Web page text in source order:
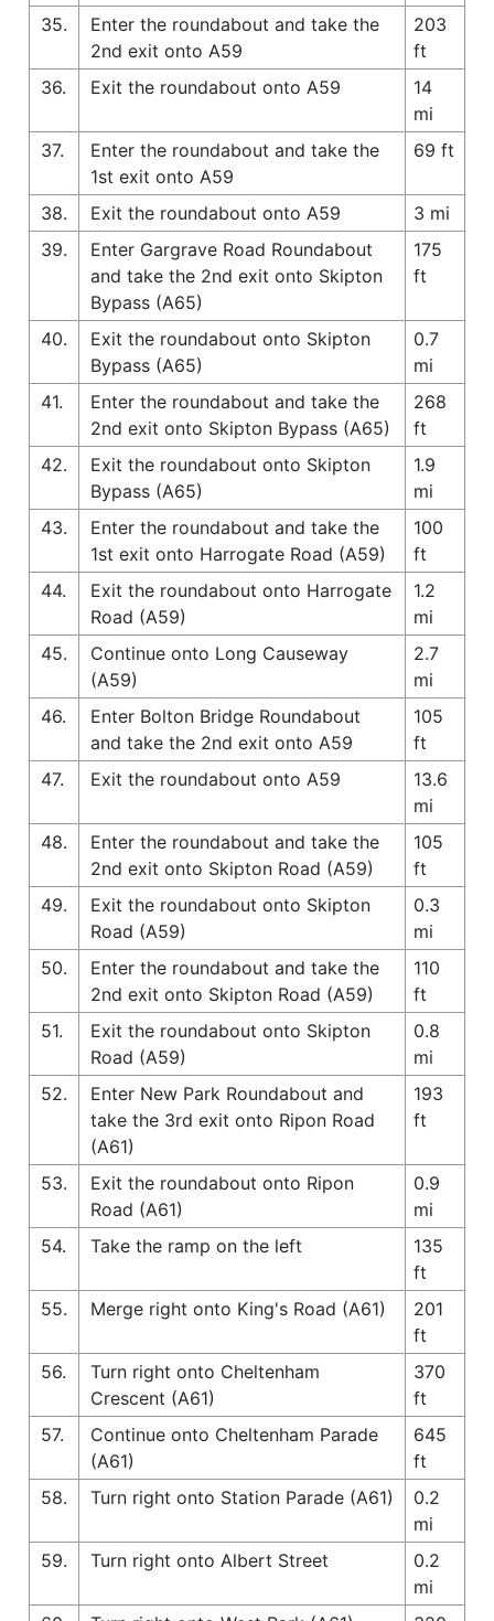
35.
Enter the roundabout and take the
2nd exit onto A59
203
ft
36.
Exit the roundabout onto A59
14
mi
37.
Enter the roundabout and take the
1st exit onto A59
69 ft
38. Exit the roundabout onto A59
3 mi
39.
Enter Gargrave Road Roundabout
and take the 2nd exit onto Skipton
Bypass (A65)
175
ft
40.
Exit the roundabout onto Skipton
Bypass (A65)
0.7
mi
41.
Enter the roundabout and take the
2nd exit onto Skipton Bypass (A65)
268
ft
42.
Exit the roundabout onto Skipton
Bypass (A65)
1.9
mi
43.
Enter the roundabout and take the
1st exit onto Harrogate Road (A59)
100
ft
44.
Exit the roundabout onto Harrogate
Road (A59)
1.2
mi
45.
Continue onto Long Causeway
(A59)
2.7
mi
46.
Enter Bolton Bridge Roundabout
and take the 2nd exit onto A59
105
ft
47.
Exit the roundabout onto A59
13.6
mi
48.
Enter the roundabout and take the
2nd exit onto Skipton Road (A59)
105
ft
49.
Exit the roundabout onto Skipton
Road (A59)
0.3
mi
50.
Enter the roundabout and take the
2nd exit onto Skipton Road (A59)
110
ft
51.
Exit the roundabout onto Skipton
Road (A59)
0.8
mi
52.
Enter New Park Roundabout and
take the 3rd exit onto Ripon Road
(A61)
193
ft
53.
Exit the roundabout onto Ripon
Road (A61)
0.9
mi
54.
Take the ramp on the left
135
ft
55.
Merge right onto King's Road (A61)
201
ft
56.
Turn right onto Cheltenham
Crescent (A61)
370
ft
57.
Continue onto Cheltenham Parade
(A61)
645
ft
58.
Turn right onto Station Parade (A61)
0.2
mi
59.
Turn right onto Albert Street
0.2
mi